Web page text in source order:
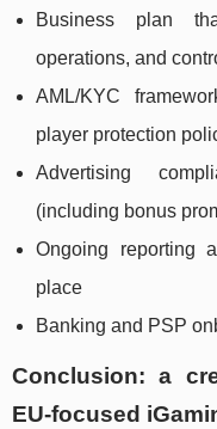
Business plan
operations, and
AML/KYC
player protection
Advertising
(including bonus
Ongoing reporting
place
Banking and PSP
Conclusion: a
EU-focused